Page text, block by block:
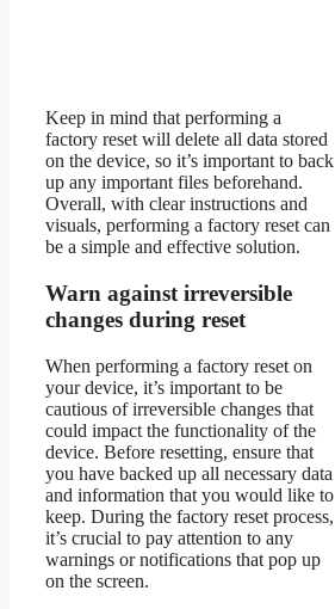
Keep in mind that performing a
factory reset will delete all data stored
on the device, so it’s important to back
up any important files beforehand.
Overall, with clear instructions and
visuals, performing a factory reset can
be a simple and effective solution.
Warn against irreversible
changes during reset
When performing a factory reset on
your device, it’s important to be
cautious of irreversible changes that
could impact the functionality of the
device. Before resetting, ensure that
you have backed up all necessary data
and information that you would like to
keep. During the factory reset process,
it’s crucial to pay attention to any
warnings or notifications that pop up
on the screen.